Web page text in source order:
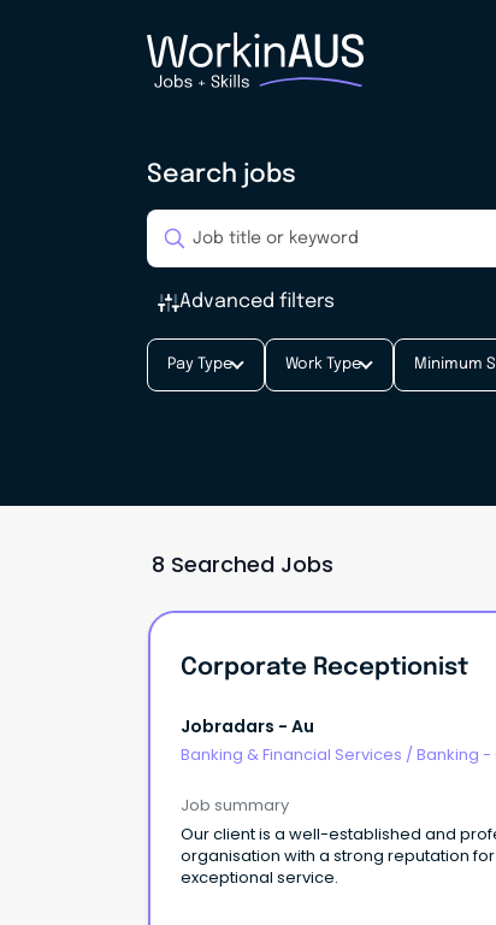
Search jobs
Advanced filters
Pay Type Work Type Minimum
8 Searched Jobs
Corporate Receptionist
Jobradars - Au
Banking & Financial Services /Banking -
Job summary
Our client is a well-established and
organisation with a strong reputation
exceptional service.